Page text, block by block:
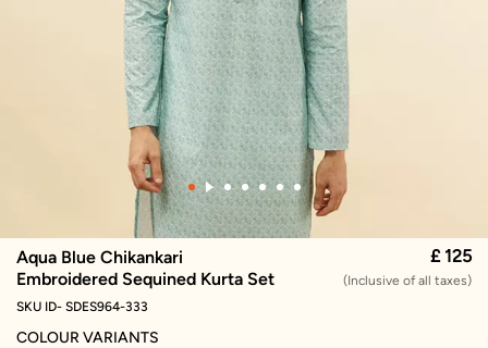
Aqua Blue Chikankari
Embroidered Sequined Kurta Set
£ 125
(Inclusive of all taxes)
SKU ID- SDES964-333
COLOUR VARIANTS